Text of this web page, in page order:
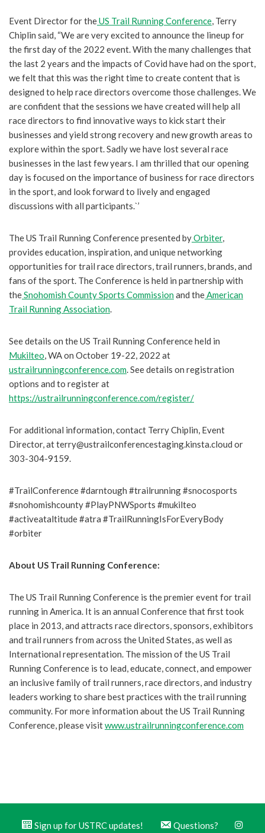
Event Director for theUS Trail Running Conference, Terry
Chiplin said, “We are very excited to announce the lineup for
the first day of the 2022 event. With the many challenges that
the last 2 years and the impacts of Covid have had on the sport,
we felt that this was the right time to create content that is
designed to help race directors overcome those challenges. We
are confident that the sessions we have created will help all
race directors to find innovative ways to kick start their
businesses and yield strong recovery and new growth areas to
explore within the sport. Sadly we have lost several race
businesses in the last few years. I am thrilled that our opening
day is focused on the importance of business for race directors
in the sport, and look forward to lively and engaged
discussions with all participants.`’
The US Trail Running Conference presented byOrbiter,
provides education, inspiration, and unique networking
opportunities for trail race directors, trail runners, brands, and
fans of the sport. The Conference is held in partnership with
theSnohomish County Sports Commissionand theAmerican
Trail Running Association.
See details on the US Trail Running Conference held in
Mukilteo, WA on October 19-22, 2022 at
ustrailrunningconference.com. See details on registration
options and to register at
https://ustrailrunningconference.com/register/
For additional information, contact Terry Chiplin, Event
Director, at terry@ustrailconferencestaging.kinsta.cloud or
303-304-9159.
#TrailConference #darntough #trailrunning #snocosports
#snohomishcounty #PlayPNWSports #mukilteo
#activeataltitude #atra #TrailRunningIsForEveryBody
#orbiter
About US Trail Running Conference:
The US Trail Running Conference is the premier event for trail
running in America. It is an annual Conference that first took
place in 2013, and attracts race directors, sponsors, exhibitors
and trail runners from across the United States, as well as
International representation. The mission of the US Trail
Running Conference is to lead, educate, connect, and empower
an inclusive family of trail runners, race directors, and industry
leaders working to share best practices with the trail running
community. For more information about the US Trail Running
Conference, please visitwww.ustrailrunningconference.com
Sign up for USTRC updates! Questions?